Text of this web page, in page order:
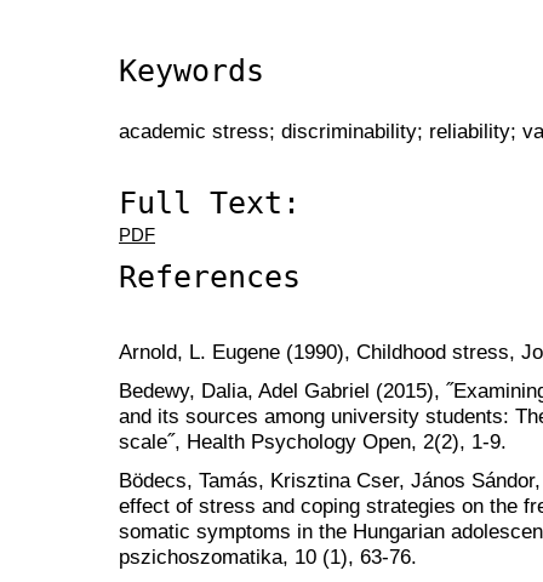
Keywords
academic stress; discriminability; reliability;
Full Text:
PDF
References
Arnold, L. Eugene (1990), Childhood stress,
Bedewy, Dalia, Adel Gabriel (2015),
and its sources among university students:
scale˝, Health Psychology Open, 2(2), 1-9.
Bödecs, Tamás, Krisztina Cser, János
effect of stress and coping strategies on the
somatic symptoms in the Hungarian
pszichoszomatika, 10 (1), 63-76.